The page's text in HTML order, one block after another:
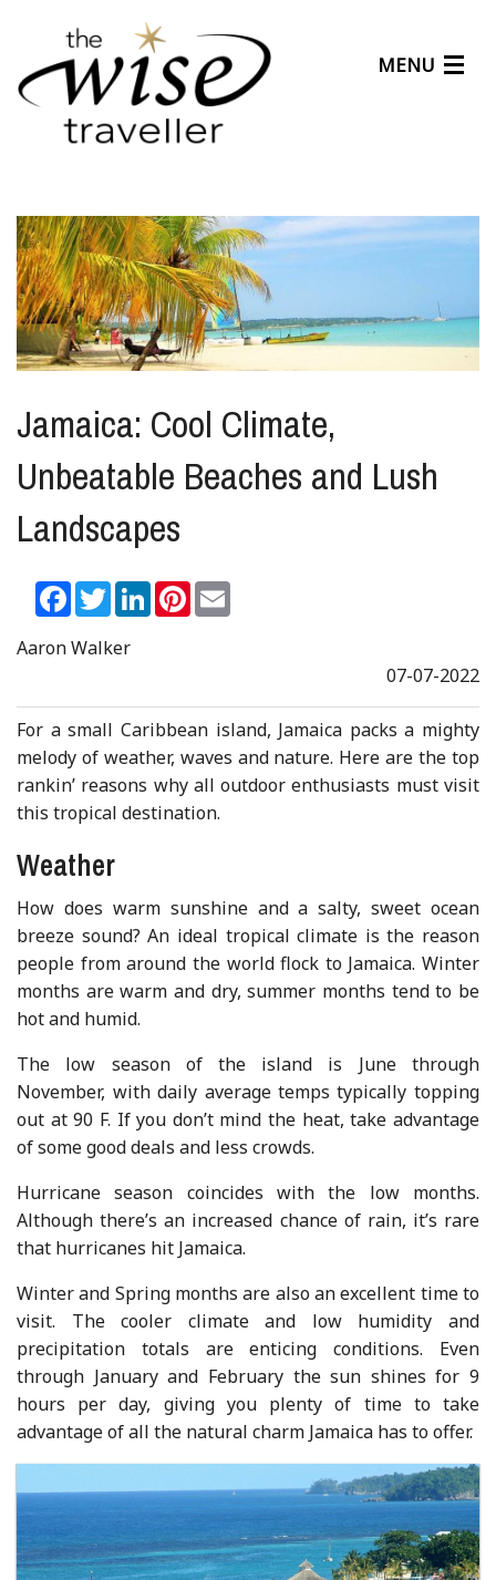
MENU
About Us
Help Center
Jamaica: Cool Climate,
Unbeatable Beaches and Lush
Landscapes
Facebook
TwitterLinkedInPinterest
Aaron Walker
07-07-2022
For a small Caribbean island, Jamaica packs a mighty
melody of weather, waves and nature. Here are the top
rankin’ reasons why all outdoor enthusiasts must visit
this tropical destination.
Weather
How does warm sunshine and a salty, sweet ocean
breeze sound? An ideal tropical climate is the reason
people from around the world flock to Jamaica. Winter
months are warm and dry, summer months tend to be
hot and humid.
The low season of the island is June through
November, with daily average temps typically topping
out at 90 F. If you don’t mind the heat, take advantage
of some good deals and less crowds.
Hurricane season coincides with the low months.
Although there’s an increased chance of rain, it’s rare
that hurricanes hit Jamaica.
Winter and Spring months are also an excellent time to
visit. The cooler climate and low humidity and
precipitation totals are enticing conditions. Even
through January and February the sun shines for 9
hours per day, giving you plenty of time to take
advantage of all the natural charm Jamaica has to offer.